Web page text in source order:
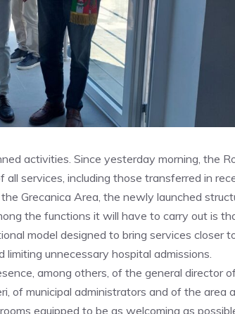
activities. Since yesterday morning, the
services, including those transferred in
Grecanica Area, the newly launched
the functions it will have to carry out is
model designed to bring services closer
unnecessary hospital admissions.
among others, of the general director
of municipal administrators and of the area
equipped to be as welcoming as